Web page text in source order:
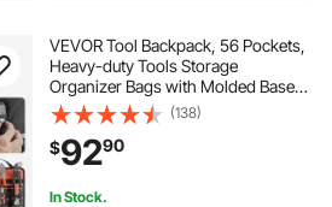
VEVOR Tool Backpack, 56 Pockets,
Heavy-duty Tools Storage
Organizer Bags with Molded Base,
Electrician Jobsite Backpack for
Construction Jobsite, Electrician,
Industrial, Repairman, and HVAC
Techs
(138)
$9290
In Stock.